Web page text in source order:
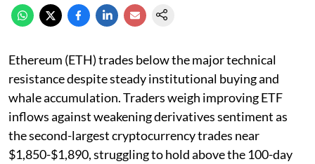
Ethereum (ETH) trades below the major technical
resistance despite steady institutional buying and
whale accumulation. Traders weigh improving ETF
inflows against weakening derivatives sentiment as
the second-largest cryptocurrency trades near
$1,850-$1,890, struggling to hold above the 100-day